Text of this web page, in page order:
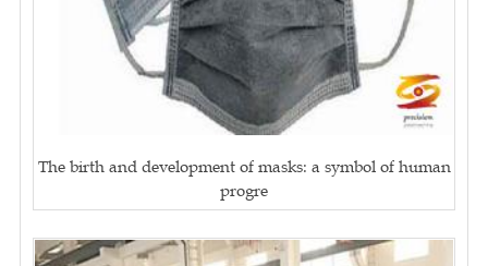
The birth and development of masks: a symbol of human
progre